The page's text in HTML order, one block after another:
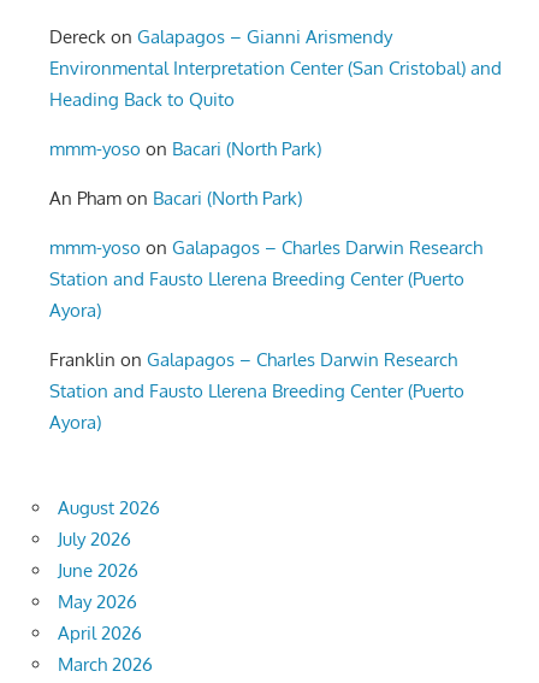
Dereck onGalapagos – Gianni Arismendy
Environmental Interpretation Center (San Cristobal) and
Heading Back to Quito
mmm-yoso on Bacari (North Park)
An Pham on Bacari (North Park)
mmm-yoso onGalapagos – Charles Darwin Research
Station and Fausto Llerena Breeding Center (Puerto
Ayora)
Franklin onGalapagos – Charles Darwin Research
Station and Fausto Llerena Breeding Center (Puerto
Ayora)
August 2026
July 2026
June 2026
May 2026
April 2026
March 2026